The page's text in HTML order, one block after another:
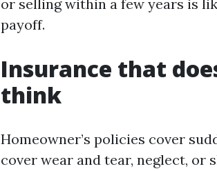
or selling within a few years is
payoff.
Insurance that
think
Homeowner’s policies cover
cover wear and tear, neglect, or